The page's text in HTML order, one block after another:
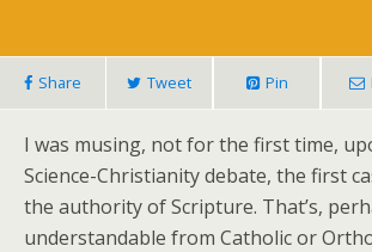
Share Tweet Pin
I was musing, not for the first time,
Science-Christianity debate, the first
the authority of Scripture. That’s,
understandable from Catholic or